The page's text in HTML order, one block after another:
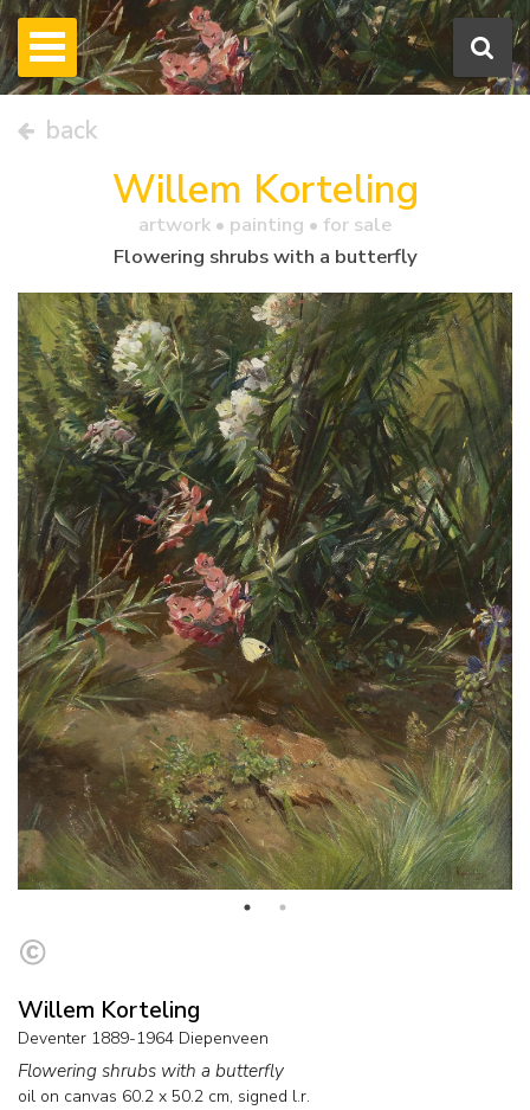
back
Willem Korteling
artwork • painting • for sale
Flowering shrubs with a butterfly
Willem Korteling
Deventer 1889-1964 Diepenveen
Flowering shrubs with a butterfly
oil on canvas 60.2 x 50.2 cm, signed l.r.